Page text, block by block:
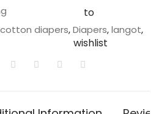
to
wishlist
cotton diapers,Diapers,langot,